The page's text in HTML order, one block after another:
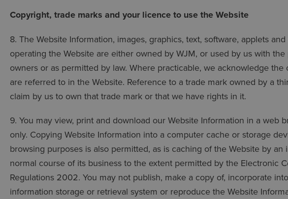
Copyright, trade marks and your licence to use the Website
8. The Website Information, images, graphics, text, software, applets
operating the Website are either owned by WJM, or used by us with
owners or as permitted by law. Where practicable, we acknowledge
are referred to in the Website. Reference to a trade mark owned by a
claim by us to own that trade mark or that we have rights in it.
9. You may view, print and download our Website Information in a web
only. Copying Website Information into a computer cache or storage
browsing purposes is also permitted, as is caching of the Website by
normal course of its business to the extent permitted by the Electronic
Regulations 2002. You may not publish, make a copy of, incorporate
information storage or retrieval system or reproduce the Website